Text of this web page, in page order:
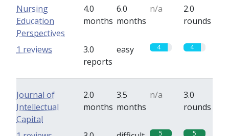
Nursing
Education
Perspectives
4.0
months
6.0
months
n/a
2.0
rounds
3.0
reports
easy 4 4
1 reviews
Journal of
Intellectual
Capital
2.0
months
3.5
months
n/a
3.0
rounds
5 5